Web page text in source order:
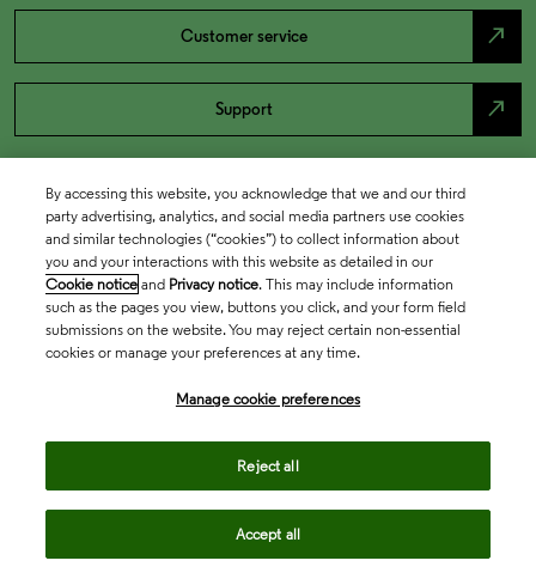
Customer service north_east
Support north_east
By accessing this website, you acknowledge that we and our third
party advertising, analytics, and social media partners use cookies
and similar technologies (“cookies”) to collect information about
you and your interactions with this website as detailed in our
Cookie notice and Privacy notice. This may include information
such as the pages you view, buttons you click, and your form field
submissions on the website. You may reject certain non-essential
cookies or manage your preferences at any time.
Manage cookie preferences
Reject all
Accept all